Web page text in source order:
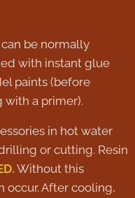
be normally
with instant glue
paints (before
with a primer).
in hot water
or cutting. Resin
Without this
occur. After cooling,